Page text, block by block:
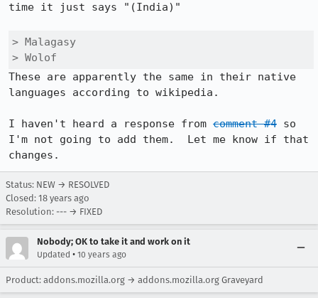
time it just says "(India)"
> Malagasy
> Wolof
These are apparently the same in their native
languages according to wikipedia.
I haven't heard a response from comment #4 so
I'm not going to add them.  Let me know if that
changes.
Status: NEW → RESOLVED
Closed: 18 years ago
Resolution: --- → FIXED
Nobody; OK to take it and work on it
Updated • 10 years ago
Product: addons.mozilla.org → addons.mozilla.org Graveyard